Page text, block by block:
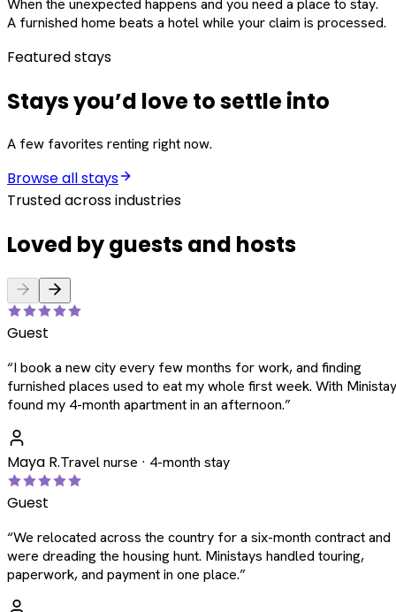
When the unexpected happens and you need a place to stay.
A furnished home beats a hotel while your claim is processed.
Featured stays
Stays you’d love to settle into
A few favorites renting right now.
Browse all stays
Trusted across industries
Loved by guests and hosts
Guest
“I book a new city every few months for work, and finding
furnished places used to eat my whole first week. With
found my 4-month apartment in an afternoon.”
Maya R.Travel nurse · 4-month stay
Guest
“We relocated across the country for a six-month contract and
were dreading the housing hunt. Ministays handled touring,
paperwork, and payment in one place.”